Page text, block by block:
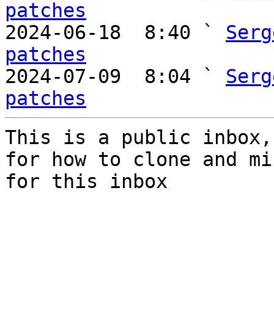
patches
2024-06-18  8:40 `
patches
2024-07-09  8:04 `
patches
This is a public
for how to clone and
for this inbox